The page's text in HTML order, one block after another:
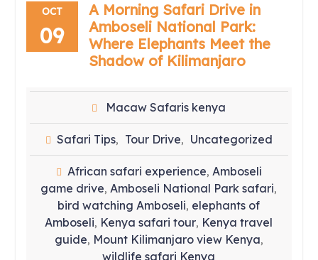
OCT
09
A Morning Safari Drive in
Amboseli National Park:
Where Elephants Meet the
Shadow of Kilimanjaro
Macaw Safaris kenya
Safari Tips, Tour Drive, Uncategorized
African safari experience, Amboseli
game drive,Amboseli National Park safari,
bird watching Amboseli, elephants of
Amboseli, Kenya safari tour, Kenya travel
guide, Mount Kilimanjaro view Kenya,
wildlife safari Kenya